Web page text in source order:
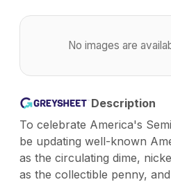
No images are
Description
To celebrate America's
be updating well-known
as the circulating dime,
as the collectible penny,